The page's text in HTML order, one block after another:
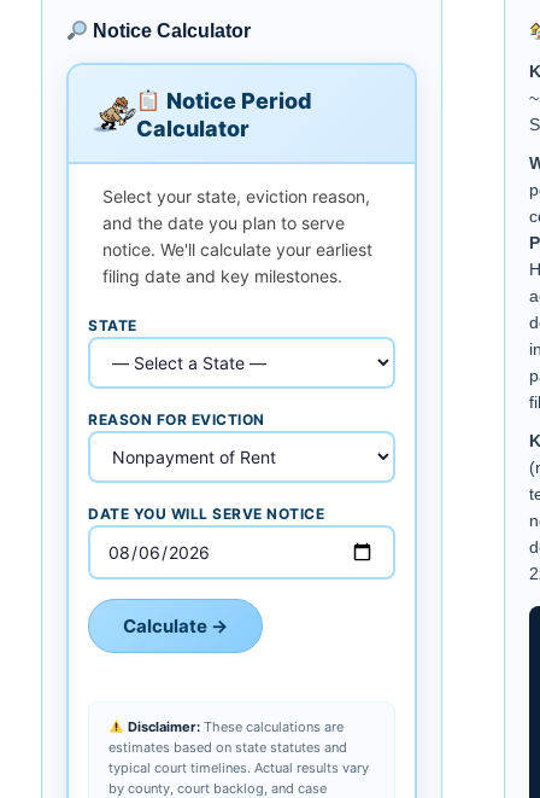
Notice Calculator
Notice Period
Calculator
Select your state, eviction reason,
and the date you plan to serve
notice. We'll calculate your earliest
filing date and key milestones.
STATE
REASON FOR EVICTION
DATE YOU WILL SERVE NOTICE
Calculate →
Disclaimer:These calculations are
estimates based on state statutes and
typical court timelines. Actual results vary
by county, court backlog, and case